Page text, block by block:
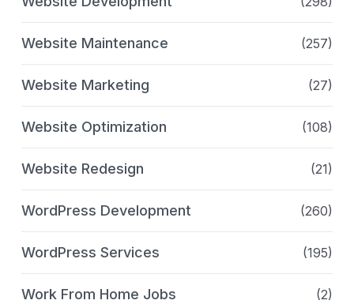
Website Maintenance (257)
Website Marketing (27)
Website Optimization (108)
Website Redesign (21)
WordPress Development (260)
WordPress Services (195)
Work From Home Jobs (2)